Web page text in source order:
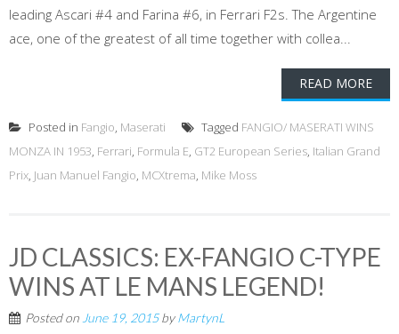
leading Ascari #4 and Farina #6, in Ferrari F2s. The Argentine
ace, one of the greatest of all time together with collea...
READ MORE
Posted in Fangio, Maserati Tagged FANGIO/ MASERATI WINS
MONZA IN 1953, Ferrari, Formula E, GT2 European Series, Italian Grand
Prix, Juan Manuel Fangio, MCXtrema, Mike Moss
JD CLASSICS: EX-FANGIO C-TYPE
WINS AT LE MANS LEGEND!
Posted on June 19, 2015byMartynL